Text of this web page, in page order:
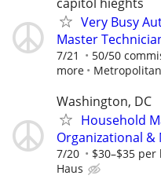
Very Busy
Master
7/21
50/50
more
Washington, DC
Household
Organizational &
7/20 $30–$35
Haus